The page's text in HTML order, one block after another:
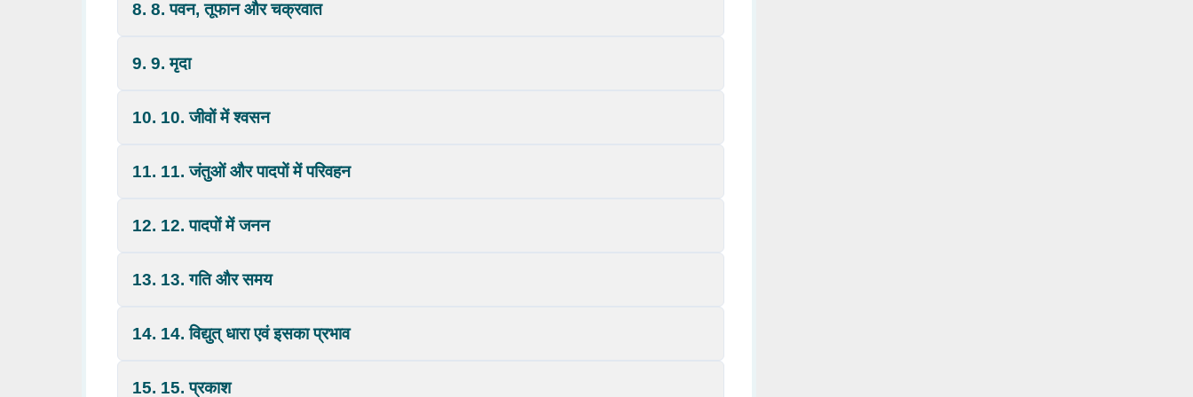
8. 8. पवन, तूफान और चक्रवात
9. 9. मृदा
10. 10. जीवों में श्वसन
11. 11. जंतुओं और पादपों में परिवहन
12. 12. पादपों में जनन
13. 13. गति और समय
14. 14. विद्युत् धारा एवं इसका प्रभाव
15. 15. प्रकाश